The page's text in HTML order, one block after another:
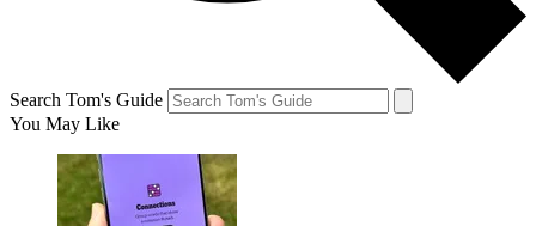
Search Tom's Guide
You May Like